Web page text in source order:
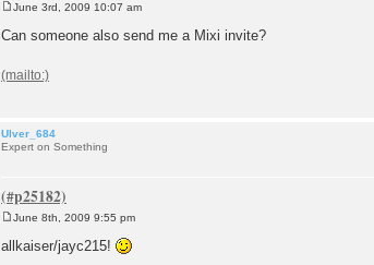
s
June 3rd, 2009 10:07 am
Can someone also send me a Mixi invite?
Ulver_684
Expert on Something
o
s
June 8th, 2009 9:55 pm
allkaiser/jayc215!